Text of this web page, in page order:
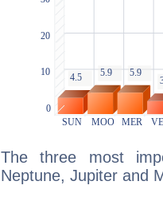
The three most
Neptune, Jupiter and